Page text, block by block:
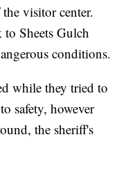
visitor center.
Sheets Gulch
conditions.
while they tried to
safety, however
the sheriff's